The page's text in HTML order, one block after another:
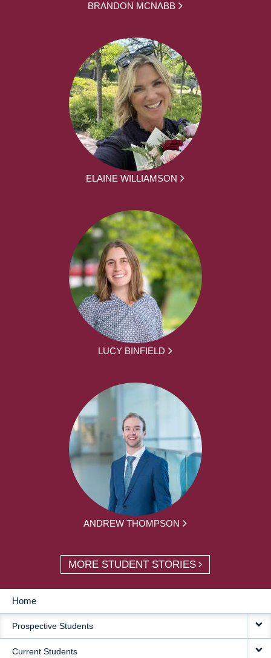
BRANDON MCNABB
ELAINE WILLIAMSON
LUCY BINFIELD
ANDREW THOMPSON
MORE STUDENT STORIES
MAIN
NAVIGATION
Home
Prospective Students
Current Students